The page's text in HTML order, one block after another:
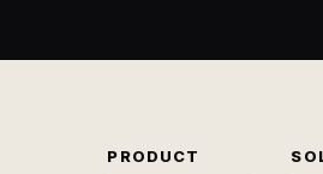
PRODUCT